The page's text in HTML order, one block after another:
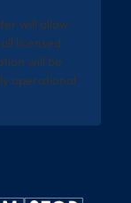
will allow
licensed
will be
operational